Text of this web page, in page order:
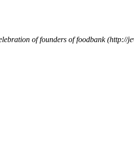
of founders of foodbank (http://